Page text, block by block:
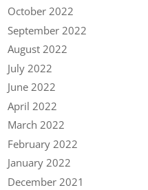
October 2022
September 2022
August 2022
July 2022
June 2022
April 2022
March 2022
February 2022
January 2022
December 2021